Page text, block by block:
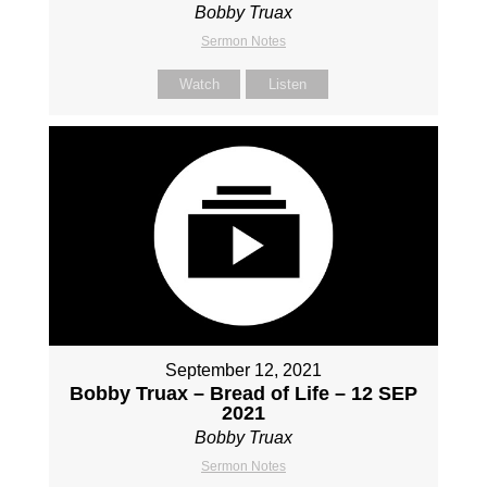
Bobby Truax
Sermon Notes
Watch Listen
September 12, 2021
Bobby Truax – Bread of Life – 12 SEP
2021
Bobby Truax
Sermon Notes